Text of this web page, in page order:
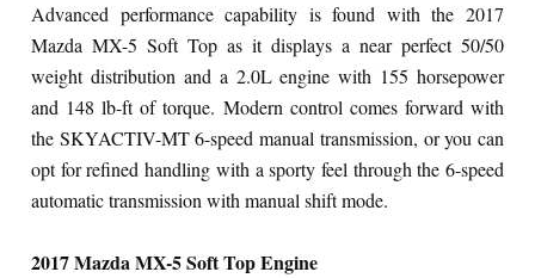
Advanced performance capability is found with the 2017
Mazda MX-5 Soft Top as it displays a near perfect 50/50
weight distribution and a 2.0L engine with 155 horsepower
and 148 lb-ft of torque. Modern control comes forward with
the SKYACTIV-MT 6-speed manual transmission, or you can
opt for refined handling with a sporty feel through the 6-speed
automatic transmission with manual shift mode.
2017 Mazda MX-5 Soft Top Engine